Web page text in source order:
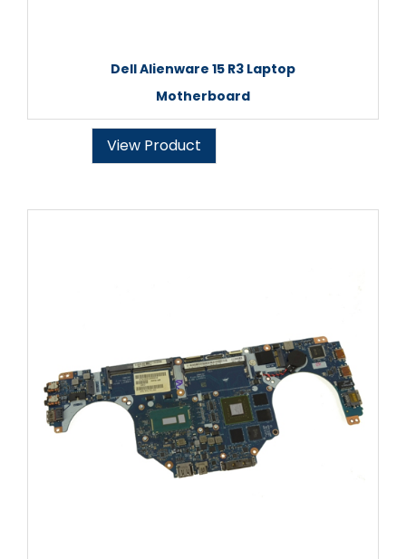
Dell Alienware 15 R3 Laptop
Motherboard
View Product